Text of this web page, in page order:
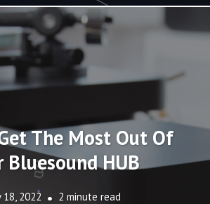
The Most Out Of
Bluesound HUB
18, 2022 2 minute read